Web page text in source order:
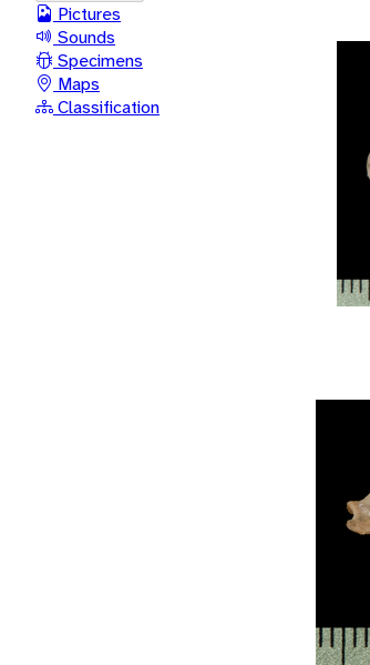
Pictures
Sounds
Specimens
Maps
Classification